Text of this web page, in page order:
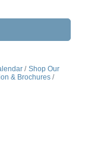
Shop Our
& Brochures